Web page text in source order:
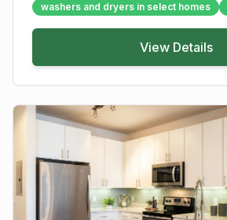
washers and dryers in select homes
View Details